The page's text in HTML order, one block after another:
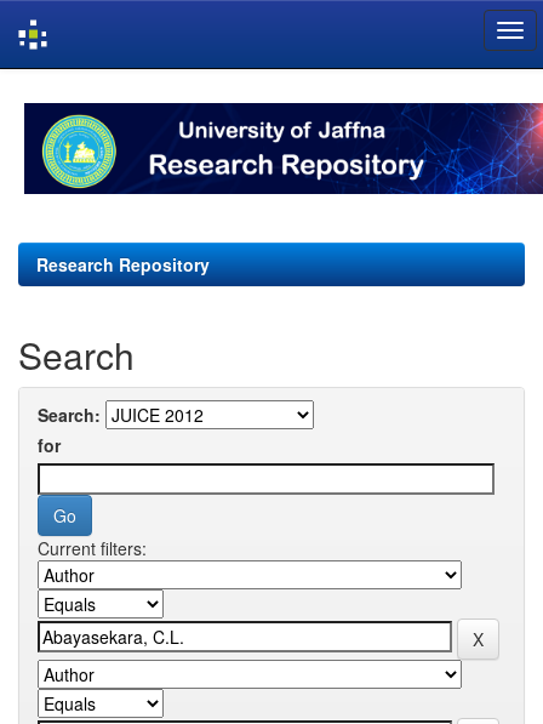
navigation
Research Repository
Search
Search:
for
Current filters: